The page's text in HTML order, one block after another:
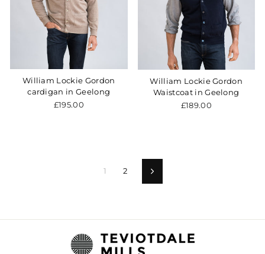
William Lockie Gordon
cardigan in Geelong
£195.00
William Lockie Gordon
Waistcoat in Geelong
£189.00
1 2 Next